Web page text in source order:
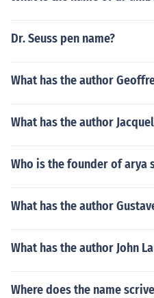
Dr. Seuss pen name?
What has the author
What has the author
Who is the founder of arya
What has the author
What has the author John
Where does the name